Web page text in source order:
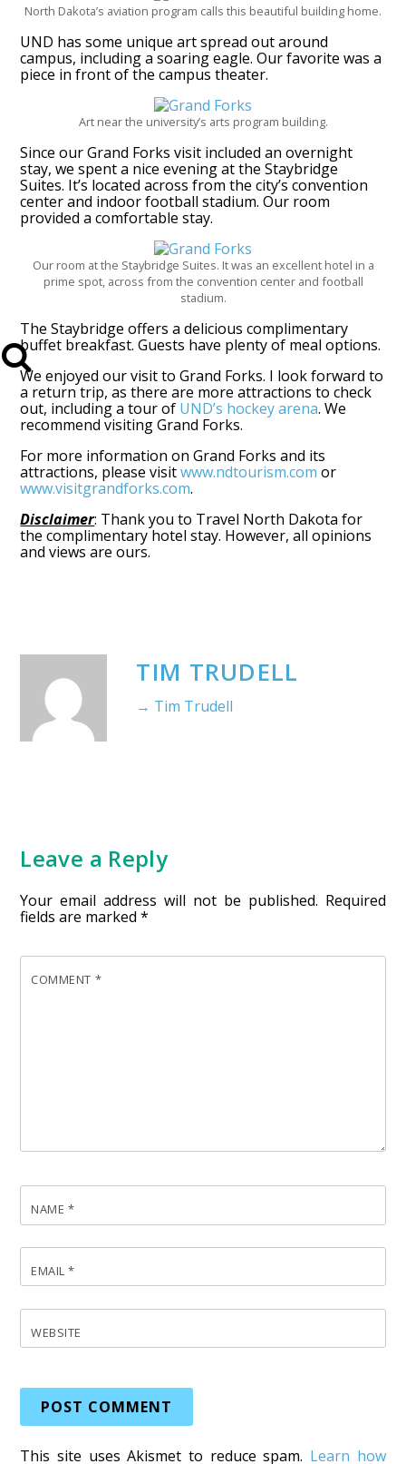
North Dakota’s aviation program calls this beautiful building home.
UND has some unique art spread out around
campus, including a soaring eagle. Our favorite was a
piece in front of the campus theater.
Art near the university’s arts program building.
Since our Grand Forks visit included an overnight
stay, we spent a nice evening at the Staybridge
Suites. It’s located across from the city’s convention
center and indoor football stadium. Our room
provided a comfortable stay.
Our room at the Staybridge Suites. It was an excellent hotel in a
prime spot, across from the convention center and football
stadium.
The Staybridge offers a delicious complimentary
buffet breakfast. Guests have plenty of meal options.
We enjoyed our visit to Grand Forks. I look forward to
a return trip, as there are more attractions to check
out, including a tour of UND’s hockey arena. We
recommend visiting Grand Forks.
For more information on Grand Forks and its
attractions, please visitwww.ndtourism.com or
www.visitgrandforks.com.
Disclaimer: Thank you to Travel North Dakota for
the complimentary hotel stay. However, all opinions
and views are ours.
TIM TRUDELL
→ Tim Trudell
Leave a Reply
Your email address will not be published. Required
fields are marked*
COMMENT *
NAME *
EMAIL*
WEBSITE
This site uses Akismet to reduce spam. Learn how